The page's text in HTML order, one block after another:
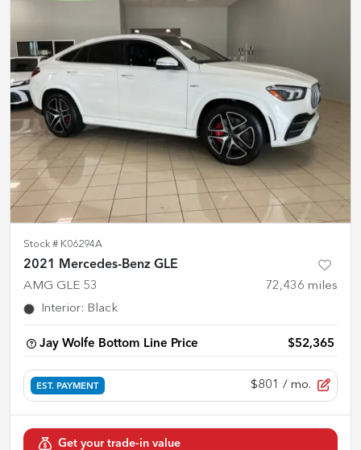
Stock # K06294A
2021 Mercedes-Benz GLE
AMG GLE 53 72,436 miles
Interior: Black
Jay Wolfe Bottom Line Price $52,365
EST. PAYMENT $801 / mo.
Get your trade-in value